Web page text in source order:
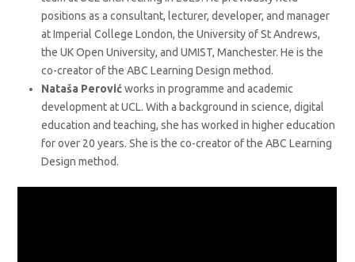
positions as a consultant, lecturer, developer, and manager
at Imperial College London, the University of St Andrews,
the UK Open University, and UMIST, Manchester. He is the
co-creator of the ABC Learning Design method.
Nataša Perovićworks in programme and academic
development at UCL. With a background in science, digital
education and teaching, she has worked in higher education
for over 20 years. She is the co-creator of the ABC Learning
Design method.